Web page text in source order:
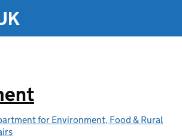
for Environment, Food & Rural